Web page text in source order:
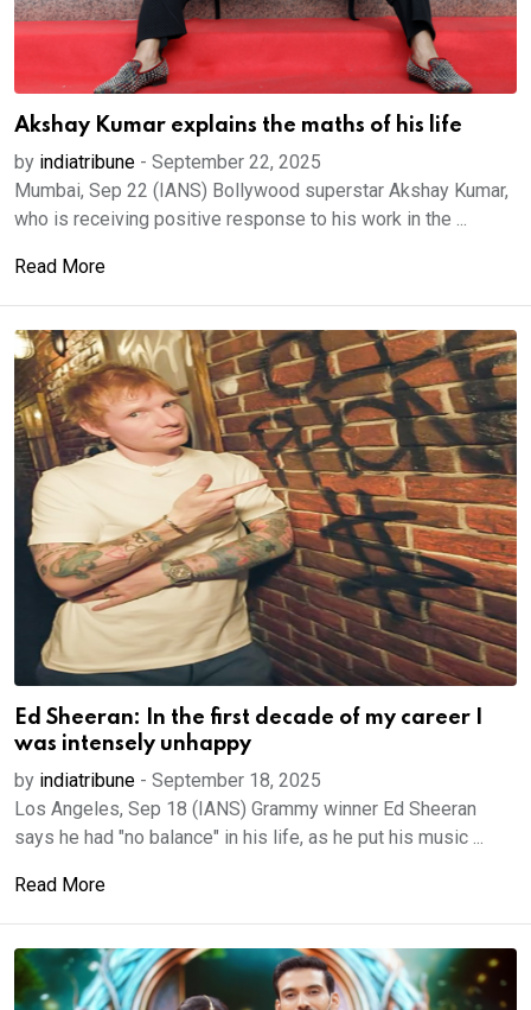
Akshay Kumar explains the maths of his life
by indiatribune - September 22, 2025
Mumbai, Sep 22 (IANS) Bollywood superstar Akshay Kumar,
who is receiving positive response to his work in the ...
Read More
Ed Sheeran: In the first decade of my career I
was intensely unhappy
by indiatribune - September 18, 2025
Los Angeles, Sep 18 (IANS) Grammy winner Ed Sheeran
says he had "no balance" in his life, as he put his music ...
Read More